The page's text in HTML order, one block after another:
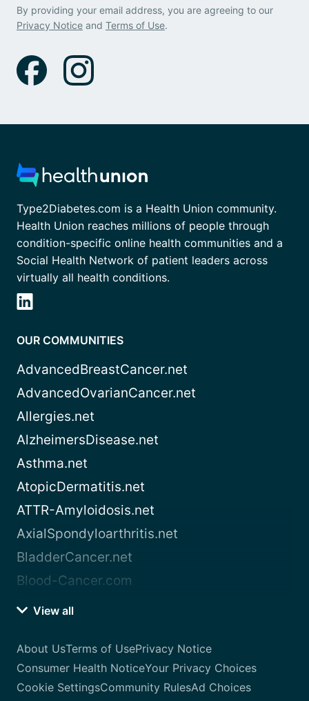
By providing your email address, you are agreeing to our
Privacy Notice and Terms of Use.
Type2Diabetes.com is a Health Union community.
Health Union reaches millions of people through
condition-specific online health communities and a
Social Health Network of patient leaders across
virtually all health conditions.
OUR COMMUNITIES
AdvancedBreastCancer.net
AdvancedOvarianCancer.net
Allergies.net
AlzheimersDisease.net
Asthma.net
AtopicDermatitis.net
ATTR-Amyloidosis.net
AxialSpondyloarthritis.net
BladderCancer.net
Blood-Cancer.com
View all
About UsTerms of UsePrivacy Notice
Consumer Health NoticeYour Privacy Choices
Cookie SettingsCommunity RulesAd Choices